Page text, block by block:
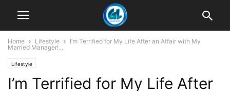
Home Lifestyle
I’m Terrified for My Life After an Affair with My
Married Manager!...
Lifestyle
I’m Terrified for My Life After